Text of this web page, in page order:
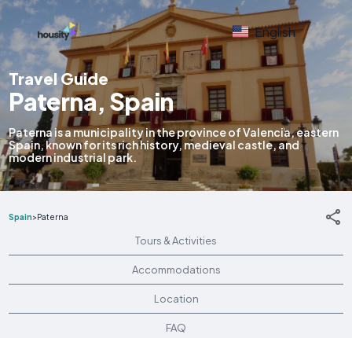
English
Travel Guide
Paterna, Spain
Paterna is a municipality in the province of Valencia, eastern
Spain, known for its rich history, medieval castle, and
modern industrial park.
Spain>Paterna
Tours & Activities
Accommodations
Location
FAQ